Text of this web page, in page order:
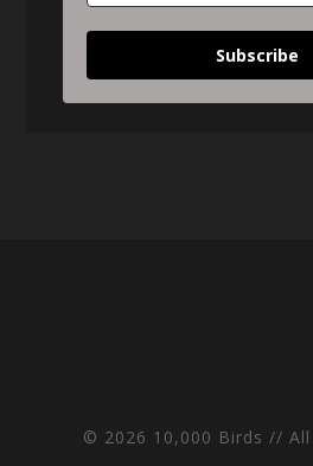
Subscribe
© 2026 10,000 Birds //